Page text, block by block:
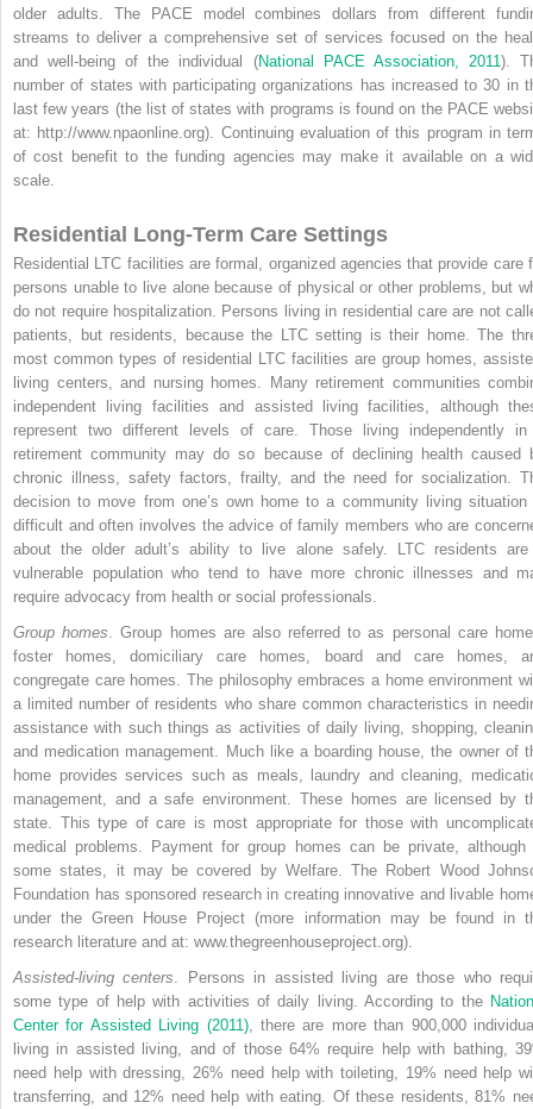
older adults. The PACE model combines dollars from different
streams to deliver a comprehensive set of services focused on the
and well-being of the individual (National PACE Association, 2011 ).
number of states with participating organizations has increased to 30 in
last few years (the list of states with programs is found on the PACE
at: http://www.npaonline.org). Continuing evaluation of this program in
of cost benefit to the funding agencies may make it available on a
scale.
Residential Long-Term Care Settings
Residential LTC facilities are formal, organized agencies that provide care
persons unable to live alone because of physical or other problems, but
do not require hospitalization. Persons living in residential care are not
patients, but residents, because the LTC setting is their home. The
most common types of residential LTC facilities are group homes,
living centers, and nursing homes. Many retirement communities
independent living facilities and assisted living facilities, although
represent two different levels of care. Those living independently
retirement community may do so because of declining health caused
chronic illness, safety factors, frailty, and the need for socialization.
decision to move from one’s own home to a community living situation
difficult and often involves the advice of family members who are
about the older adult’s ability to live alone safely. LTC residents
vulnerable population who tend to have more chronic illnesses and
require advocacy from health or social professionals.
Group homes . Group homes are also referred to as personal care
foster homes, domiciliary care homes, board and care homes,
congregate care homes. The philosophy embraces a home environment
a limited number of residents who share common characteristics in
assistance with such things as activities of daily living, shopping,
and medication management. Much like a boarding house, the owner of
home provides services such as meals, laundry and cleaning,
management, and a safe environment. These homes are licensed by
state. This type of care is most appropriate for those with
medical problems. Payment for group homes can be private, although
some states, it may be covered by Welfare. The Robert Wood
Foundation has sponsored research in creating innovative and livable
under the Green House Project (more information may be found in
research literature and at: www.thegreenhouseproject.org).
Assisted-living centers . Persons in assisted living are those who
some type of help with activities of daily living. According to the
Center for Assisted Living (2011), there are more than 900,000
living in assisted living, and of those 64% require help with bathing,
need help with dressing, 26% need help with toileting, 19% need help
transferring, and 12% need help with eating. Of these residents, 81%